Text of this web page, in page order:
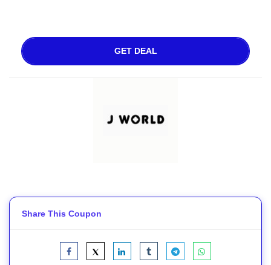
GET DEAL
Share This Coupon